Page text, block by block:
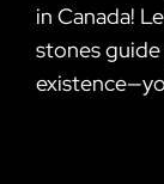
in Canada!
stones